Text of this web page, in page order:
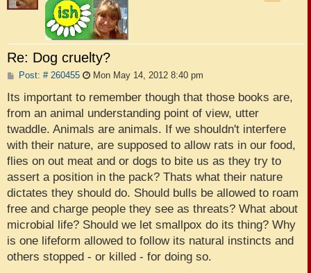
Re: Dog cruelty?
Post: # 260455P
s
Mon May 14, 2012 8:40 pm
Its important to remember though that those books are,
from an animal understanding point of view, utter
twaddle. Animals are animals. If we shouldn't interfere
with their nature, are supposed to allow rats in our food,
flies on out meat and or dogs to bite us as they try to
assert a position in the pack? Thats what their nature
dictates they should do. Should bulls be allowed to roam
free and charge people they see as threats? What about
microbial life? Should we let smallpox do its thing? Why
is one lifeform allowed to follow its natural instincts and
others stopped - or killed - for doing so.